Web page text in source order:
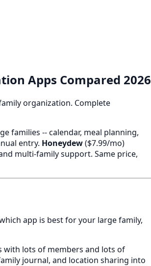
Apps Compared 2026
organization. Complete
families -- calendar, meal planning,
entry. Honeydew($7.99/mo)
multi-family support. Same price,
app is best for your large family,
with lots of members and lots of
journal, and location sharing into